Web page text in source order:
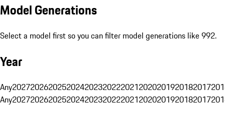
Model Generations
Select a model first so you can filter model generations like 992.
Year
Any20272026202520242023202220212020201920182017
Any20272026202520242023202220212020201920182017